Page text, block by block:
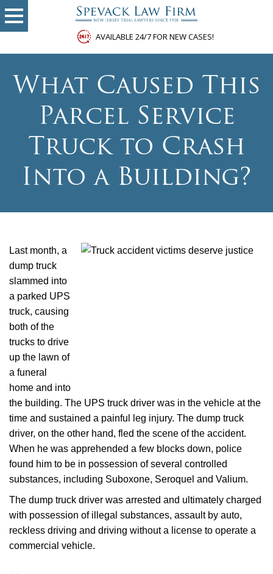
AVAILABLE 24/7 FOR NEW CASES!
What Caused This
Parcel Service
Truck to Crash
Into a Building?
Last month, a
dump truck
slammed into
a parked UPS
truck, causing
both of the
trucks to drive
up the lawn of
a funeral
home and into
the building. The UPS truck driver was in the vehicle at the
time and sustained a painful leg injury. The dump truck
driver, on the other hand, fled the scene of the accident.
When he was apprehended a few blocks down, police
found him to be in possession of several controlled
substances, including Suboxone, Seroquel and Valium.
The dump truck driver was arrested and ultimately charged
with possession of illegal substances, assault by auto,
reckless driving and driving without a license to operate a
commercial vehicle.